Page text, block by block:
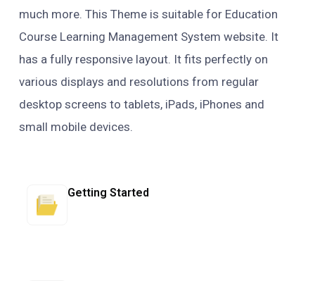
much more. This Theme is suitable for Education
Course Learning Management System website. It
has a fully responsive layout. It fits perfectly on
various displays and resolutions from regular
desktop screens to tablets, iPads, iPhones and
small mobile devices.
Getting Started